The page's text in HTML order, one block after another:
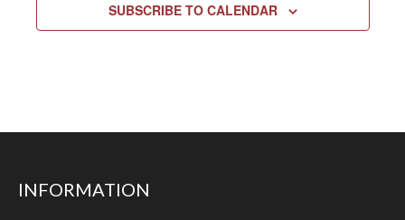
SUBSCRIBE TO CALENDAR
INFORMATION